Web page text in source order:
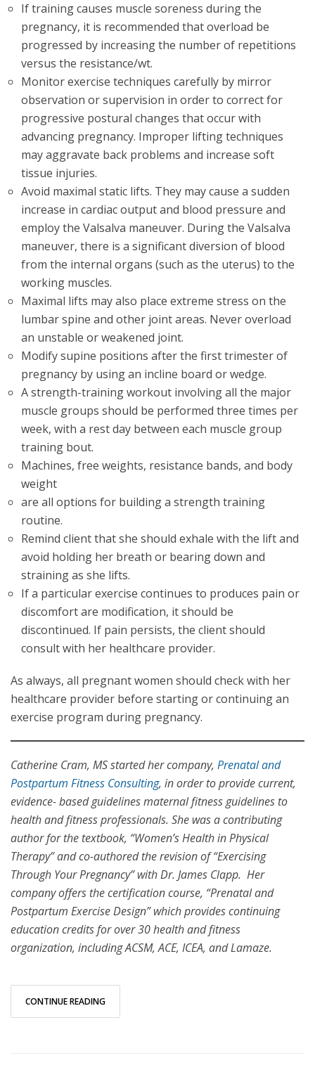
If training causes muscle soreness during the
pregnancy, it is recommended that overload be
progressed by increasing the number of repetitions
versus the resistance/wt.
Monitor exercise techniques carefully by mirror
observation or supervision in order to correct for
progressive postural changes that occur with
advancing pregnancy. Improper lifting techniques
may aggravate back problems and increase soft
tissue injuries.
Avoid maximal static lifts. They may cause a sudden
increase in cardiac output and blood pressure and
employ the Valsalva maneuver. During the Valsalva
maneuver, there is a significant diversion of blood
from the internal organs (such as the uterus) to the
working muscles.
Maximal lifts may also place extreme stress on the
lumbar spine and other joint areas. Never overload
an unstable or weakened joint.
Modify supine positions after the first trimester of
pregnancy by using an incline board or wedge.
A strength-training workout involving all the major
muscle groups should be performed three times per
week, with a rest day between each muscle group
training bout.
Machines, free weights, resistance bands, and body
weight
are all options for building a strength training
routine.
Remind client that she should exhale with the lift and
avoid holding her breath or bearing down and
straining as she lifts.
If a particular exercise continues to produces pain or
discomfort are modification, it should be
discontinued. If pain persists, the client should
consult with her healthcare provider.
As always, all pregnant women should check with her
healthcare provider before starting or continuing an
exercise program during pregnancy.
Catherine Cram, MS started her company, Prenatal and
Postpartum Fitness Consulting, in order to provide current,
evidence- based guidelines maternal fitness guidelines to
health and fitness professionals. She was a contributing
author for the textbook, “Women’s Health in Physical
Therapy” and co-authored the revision of “Exercising
Through Your Pregnancy” with Dr. James Clapp. Her
company offers the certification course, “Prenatal and
Postpartum Exercise Design” which provides continuing
education credits for over 30 health and fitness
organization, including ACSM, ACE, ICEA, and Lamaze.
CONTINUE READING